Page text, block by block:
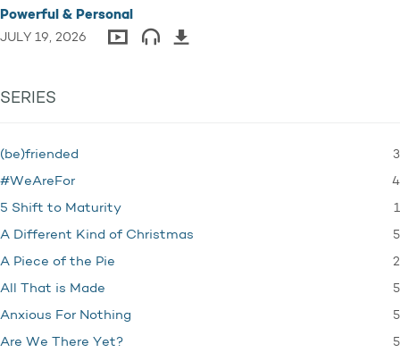
Powerful & Personal
JULY 19, 2026
SERIES
(be)friended 3
#WeAreFor 4
5 Shift to Maturity 1
A Different Kind of Christmas 5
A Piece of the Pie 2
All That is Made 5
Anxious For Nothing 5
Are We There Yet? 5